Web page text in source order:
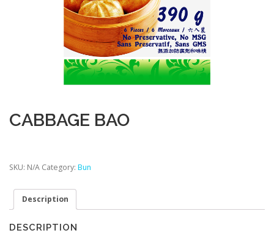
CABBAGE BAO
SKU: N/A Category: Bun
Description
DESCRIPTION